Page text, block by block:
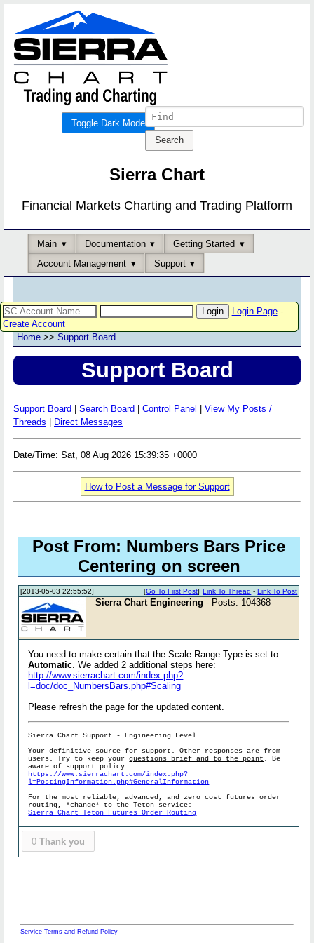
Toggle Dark Mode
Sierra Chart
Financial Markets Charting and Trading Platform
Main Documentation
Getting Started
Account Management
Support
Login Page-
Create Account
Home >> Support Board
Support Board
Support Board Search Board Control Panel
View My Posts /
Threads
Direct Messages
Date/Time: Sat, 08 Aug 2026 15:39:35 +0000
How to Post a Message for Support
Post From: Numbers Bars Price
Centering on screen
[2013-05-03 22:55:52] Link To Thread -Link To Post
[Go To First Post]
Sierra Chart Engineering - Posts: 104368
You need to make certain that the Scale Range Type is set to
Automatic . We added 2 additional steps here:
http://www.sierrachart.com/index.php?
l=doc/doc_NumbersBars.php#Scaling
Please refresh the page for the updated content.
Sierra Chart Support - Engineering Level
Your definitive source for support. Other responses are from
users. Try to keep yourquestions brief and to the point . Be
aware of support policy:
https://www.sierrachart.com/index.php?
l=PostingInformation.php#GeneralInformation
For the most reliable, advanced, and zero cost futures order
routing, *change* to the Teton service:
Sierra Chart Teton Futures Order Routing
0 Thank you
Service Terms and Refund Policy